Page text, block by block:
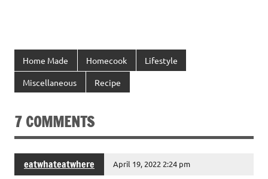
Home Made Homecook Lifestyle
Miscellaneous Recipe
7 COMMENTS
eatwhateatwhere April 19, 2022 2:24 pm